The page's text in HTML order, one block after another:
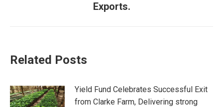
Exports.
Related Posts
Yield Fund Celebrates Successful Exit
from Clarke Farm, Delivering strong